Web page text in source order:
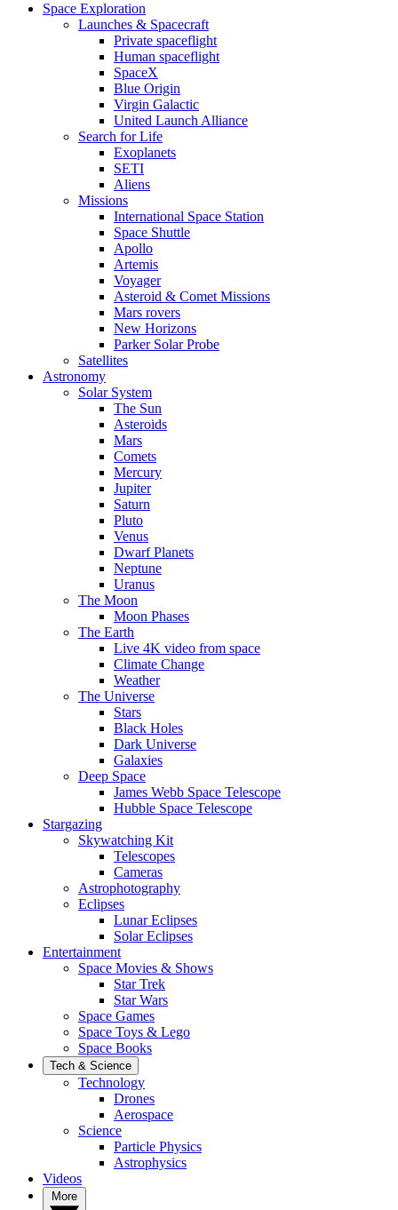
Space Exploration
Launches & Spacecraft
Private spaceflight
Human spaceflight
SpaceX
Blue Origin
Virgin Galactic
United Launch Alliance
Search for Life
Exoplanets
SETI
Aliens
Missions
International Space Station
Space Shuttle
Apollo
Artemis
Voyager
Asteroid & Comet Missions
Mars rovers
New Horizons
Parker Solar Probe
Satellites
Astronomy
Solar System
The Sun
Asteroids
Mars
Comets
Mercury
Jupiter
Saturn
Pluto
Venus
Dwarf Planets
Neptune
Uranus
The Moon
Moon Phases
The Earth
Live 4K video from space
Climate Change
Weather
The Universe
Stars
Black Holes
Dark Universe
Galaxies
Deep Space
James Webb Space Telescope
Hubble Space Telescope
Stargazing
Skywatching Kit
Telescopes
Cameras
Astrophotography
Eclipses
Lunar Eclipses
Solar Eclipses
Entertainment
Space Movies & Shows
Star Trek
Star Wars
Space Games
Space Toys & Lego
Space Books
Tech & Science
Technology
Drones
Aerospace
Science
Particle Physics
Astrophysics
Videos